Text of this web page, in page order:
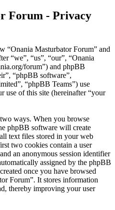
Forum - Privacy
“Onania Masturbator Forum” and
“we”, “us”, “our”, “Onania
forum”) and phpBB
“phpBB software”,
“phpBB Teams”) use
use of this site (hereinafter “your
ways. When you browse
phpBB software will create
text files stored in your web
two cookies contain a user
an anonymous session identifier
assigned by the phpBB
once you have browsed
Forum”. It stores information
thereby improving your user